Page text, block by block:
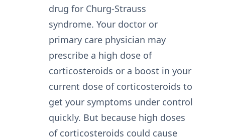
drug for Churg-Strauss
syndrome. Your doctor or
primary care physician may
prescribe a high dose of
corticosteroids or a boost in your
current dose of corticosteroids to
get your symptoms under control
quickly. But because high doses
of corticosteroids could cause